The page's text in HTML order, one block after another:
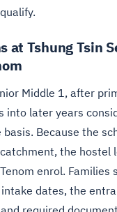
at Tshung Tsin
Middle 1, after
into later years
Because the
the hostel
enrol. Families
dates, the